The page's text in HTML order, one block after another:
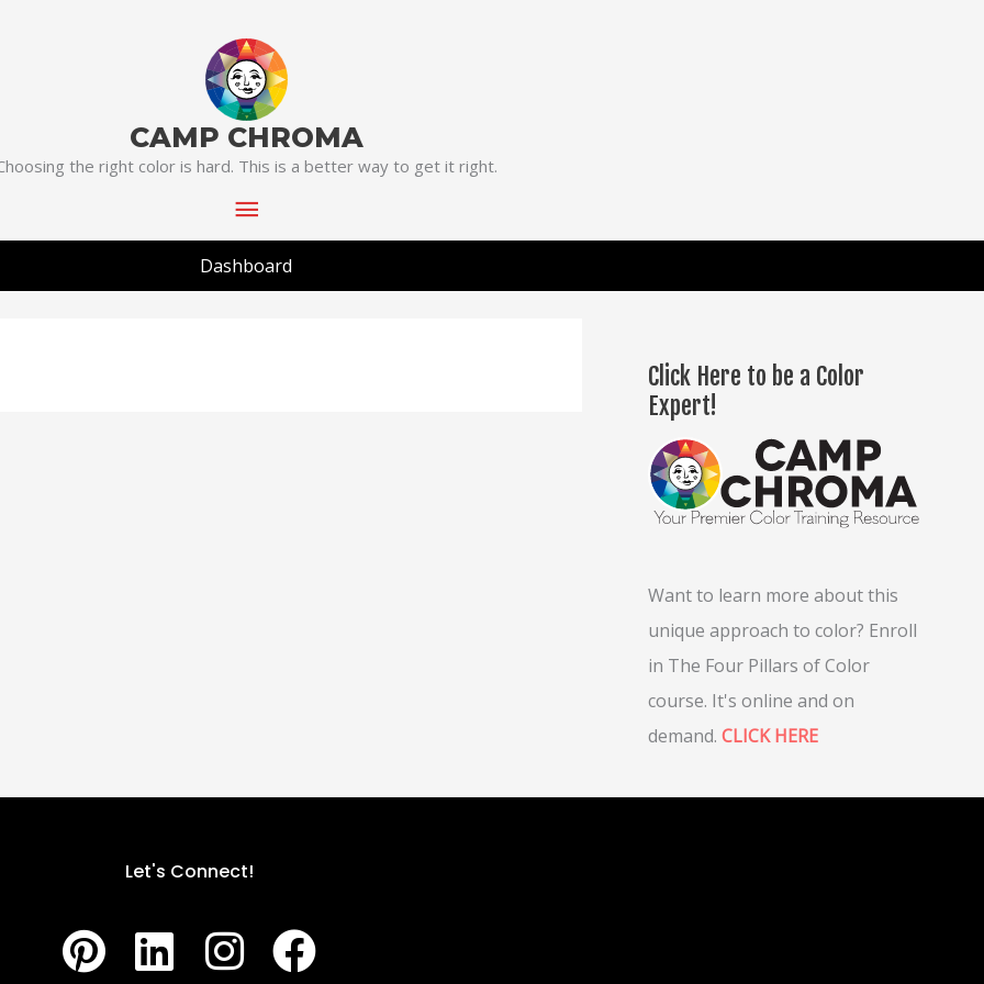
CAMP CHROMA
the right color is hard. This is a better way to get it right.
Menu
Dashboard
Click Here to be a Color
Expert!
Want to learn more about this
unique approach to color? Enroll
in The Four Pillars of Color
course. It's online and on
demand.CLICK HERE
Let's Connect!
P L I F